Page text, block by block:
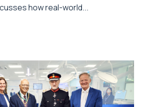
how real-world...